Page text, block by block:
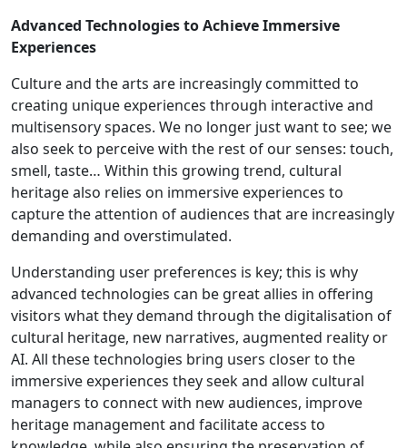
Advanced Technologies to Achieve Immersive
Experiences
Culture and the arts are increasingly committed to
creating unique experiences through interactive and
multisensory spaces. We no longer just want to see; we
also seek to perceive with the rest of our senses: touch,
smell, taste… Within this growing trend, cultural
heritage also relies on immersive experiences to
capture the attention of audiences that are increasingly
demanding and overstimulated.
Understanding user preferences is key; this is why
advanced technologies can be great allies in offering
visitors what they demand through the digitalisation of
cultural heritage, new narratives, augmented reality or
AI. All these technologies bring users closer to the
immersive experiences they seek and allow cultural
managers to connect with new audiences, improve
heritage management and facilitate access to